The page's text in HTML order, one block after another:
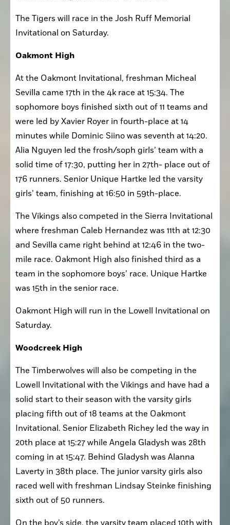
The Tigers will race in the Josh Ruff Memorial
At the Oakmont Invitational, freshman Micheal
Sevilla came 17th in the 4k race at 15:34. The
sophomore boys finished sixth out of 11 teams and
were led by Xavier Royer in fourth-place at 14
minutes while Dominic Siino was seventh at 14:20.
Alia Nguyen led the frosh/soph girls’ team with a
solid time of 17:30, putting her in 27th- place out of
176 runners. Senior Unique Hartke led the varsity
The Vikings also competed in the Sierra Invitational
where freshman Caleb Hernandez was 11th at 12:30
and Sevilla came right behind at 12:46 in the two-
mile race. Oakmont High also finished third as a
team in the sophomore boys’ race. Unique Hartke
Oakmont High will run in the Lowell Invitational on
The Timberwolves will also be competing in the
Lowell Invitational with the Vikings and have had a
solid start to their season with the varsity girls
placing fifth out of 18 teams at the Oakmont
Invitational. Senior Elizabeth Richey led the way in
20th place at 15:27 while Angela Gladysh was 28th
coming in at 15:47. Behind Gladysh was Alanna
Laverty in 38th place. The junior varsity girls also
raced well with freshman Lindsay Steinke finishing